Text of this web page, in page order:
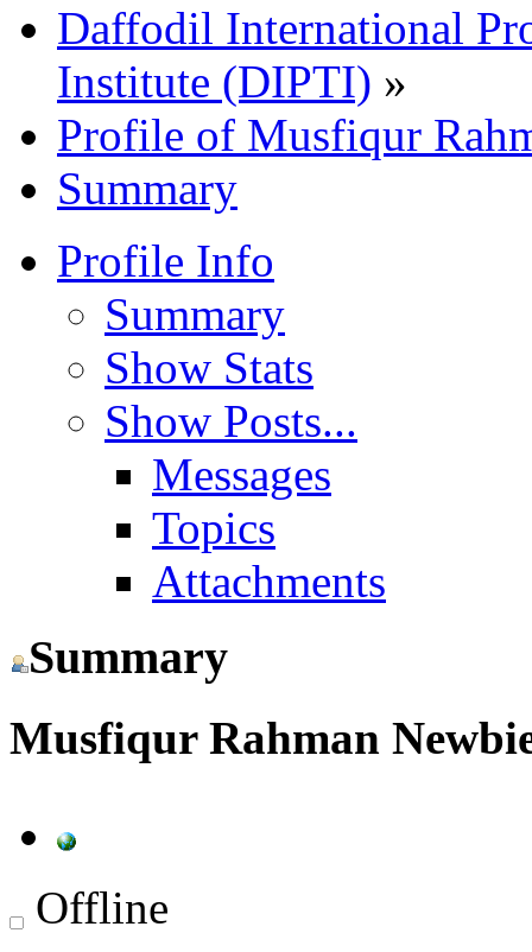
Daffodil International
Institute (DIPTI) »
Profile of Musfiqur
Summary
Profile Info
Summary
Show Stats
Show Posts...
Messages
Topics
Attachments
Summary
Musfiqur Rahman
Offline